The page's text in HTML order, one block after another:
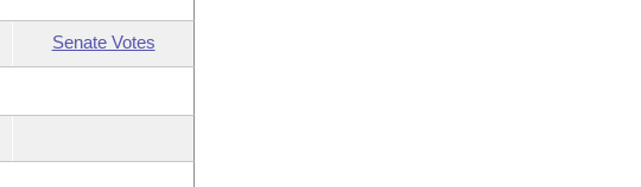
Senate Votes